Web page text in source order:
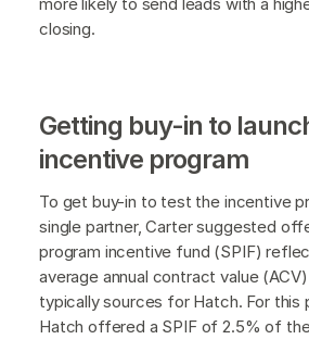
closing.
Getting buy-in to
incentive program
To get buy-in to test the incentive
single partner, Carter suggested
program incentive fund (SPIF)
average annual contract value
typically sources for Hatch. For this
Hatch offered a SPIF of 2.5% of